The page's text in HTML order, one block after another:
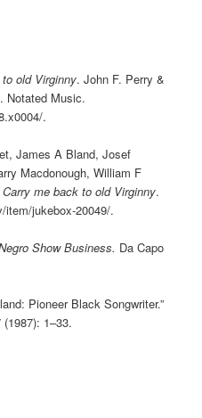
old Virginny. John F. Perry &
Notated Music.
.
James A Bland, Josef
Macdonough, William F
Carry me back to old Virginny.
item/jukebox-20049/.
Show Business. Da Capo
Pioneer Black Songwriter.”
1–33.